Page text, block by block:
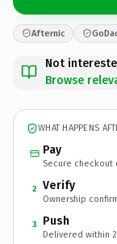
Afternic
Not
Browse
WHAT HAPPENS
Pay
Secure checkout
2 Verify
Ownership
3 Push
Delivered within